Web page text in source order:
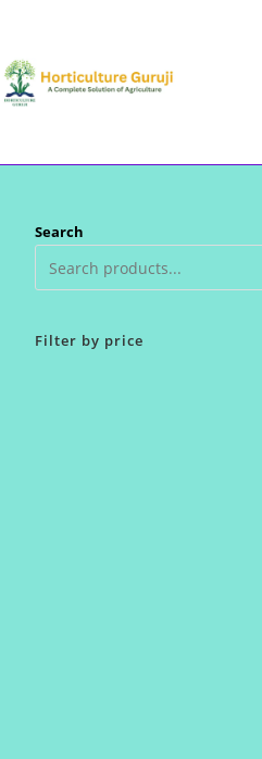
content
Search
Filter by price